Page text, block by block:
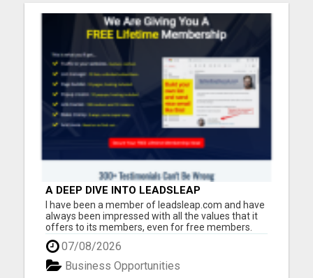
A DEEP DIVE INTO LEADSLEAP
PLATFORM'S TOOLS AND RESOURCES FOR
LEAD GENERATION
I have been a member of leadsleap.com and have
always been impressed with all the values that it
offers to its members, even for free members.
These are what I can do with LeadsLeap:
Advertise free and get quality targeted traffic.
Make money from its PPC program. (No website
needed.) Write reviews ...
07/08/2026
Business Opportunities